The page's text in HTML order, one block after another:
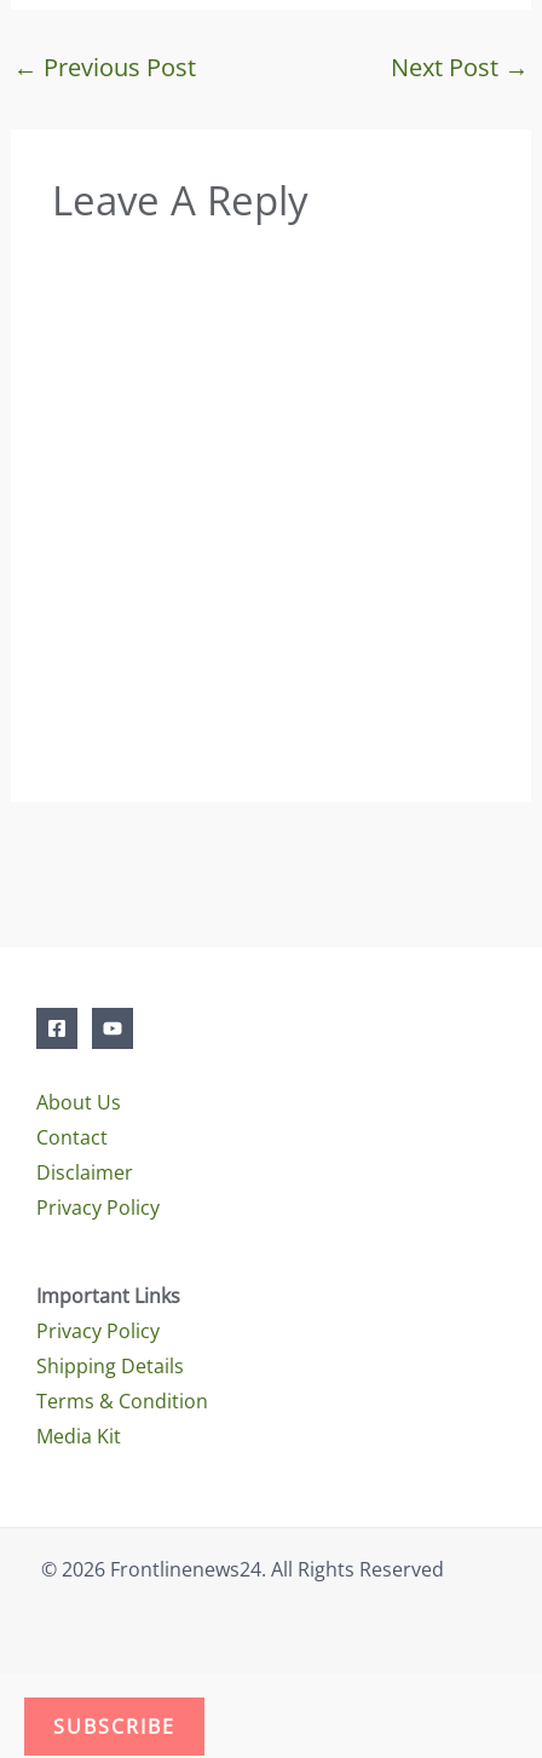
← Previous Post Next Post →
Leave A Reply
About Us
Contact
Disclaimer
Privacy Policy
Important Links
Privacy Policy
Shipping Details
Terms & Condition
Media Kit
© 2026 Frontlinenews24. All Rights Reserved
SUBSCRIBE